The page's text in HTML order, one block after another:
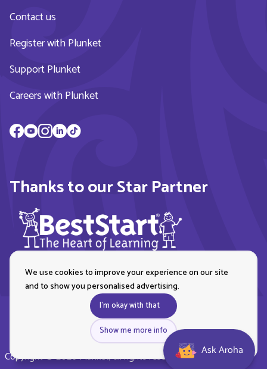
Contact us
Register with Plunket
Support Plunket
Careers with Plunket
Thanks to our Star Partner
Copyright © 2026 Plunket, all rights reserved. Royal New
We use cookies to improve your experience on our site
and to show you personalised advertising.
I'm okay with that
Show me more info
Ask Aroha